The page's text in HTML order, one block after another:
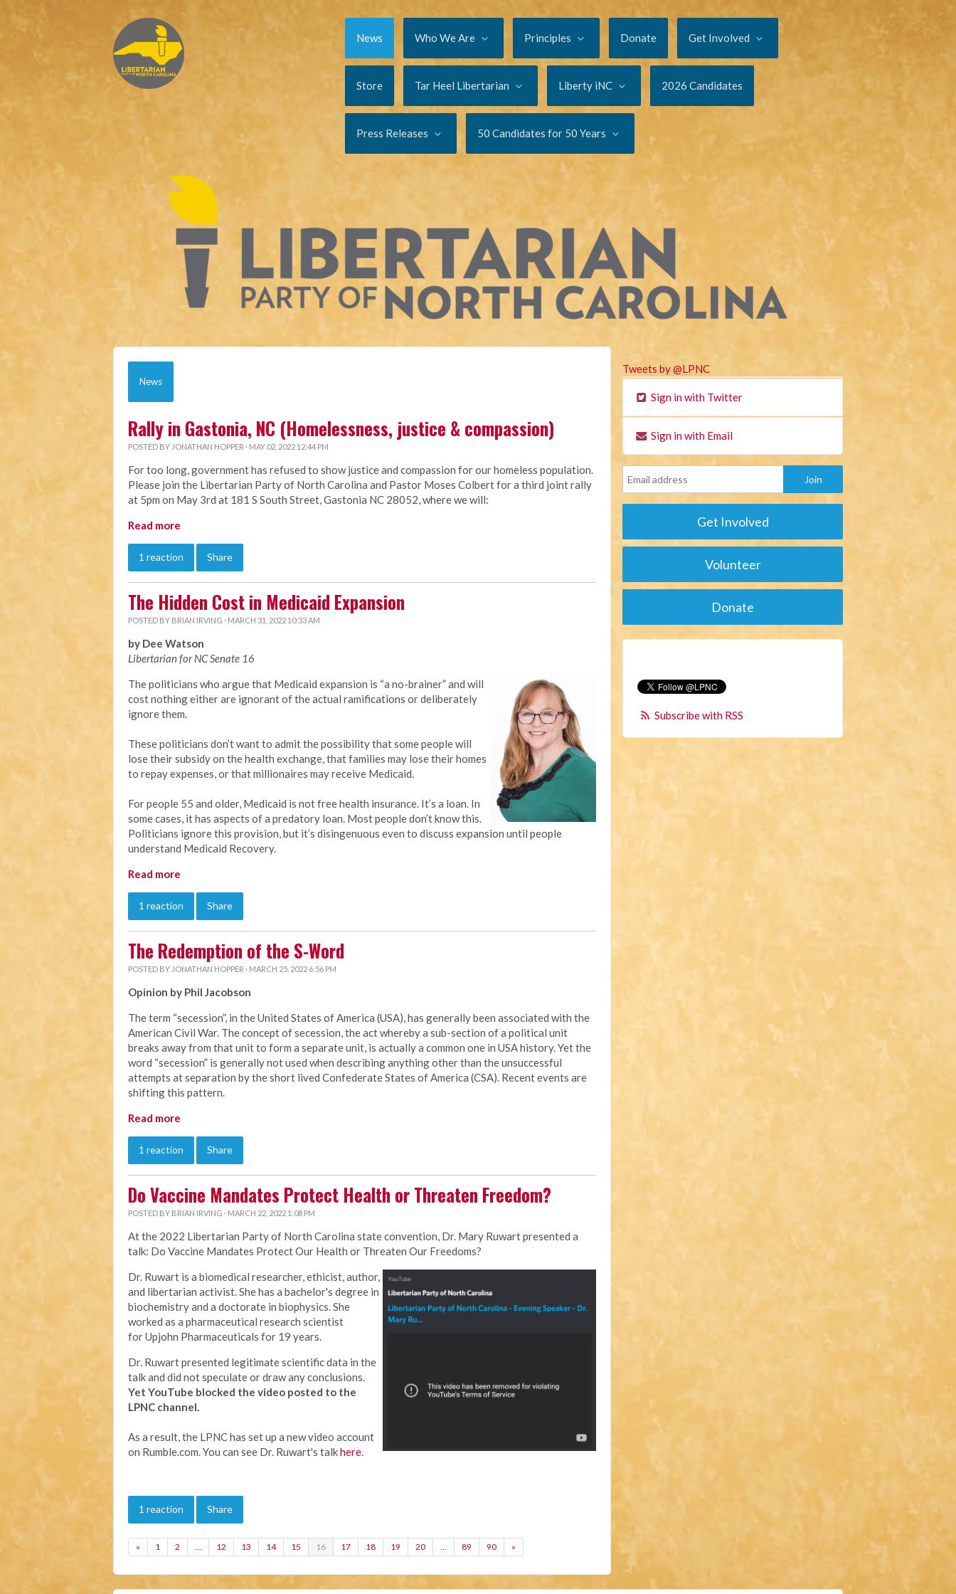
News Who We Are Principles Donate Get Involved
Store Tar Heel Libertarian Liberty iNC 2026 Candidates
Press Releases 50 Candidates for 50 Years
News
Rally in Gastonia, NC (Homelessness, justice & compassion)
POSTED BY JONATHAN HOPPER · MAY 02, 2022 12:44 PM
For too long, government has refused to show justice and compassion for our homeless population.
Please join the Libertarian Party of North Carolina and Pastor Moses Colbert for a third joint rally
at 5pm on May 3rd at 181 S South Street, Gastonia NC 28052, where we will:
Read more
1 reaction Share
The Hidden Cost in Medicaid Expansion
POSTED BY BRIAN IRVING · MARCH 31, 2022 10:33 AM
by Dee Watson
Libertarian for NC Senate 16
The politicians who argue that Medicaid expansion is “a no-brainer” and will
cost nothing either are ignorant of the actual ramifications or deliberately
ignore them.
These politicians don’t want to admit the possibility that some people will
lose their subsidy on the health exchange, that families may lose their homes
to repay expenses, or that millionaires may receive Medicaid.
For people 55 and older, Medicaid is not free health insurance. It’s a loan. In
some cases, it has aspects of a predatory loan. Most people don’t know this.
Politicians ignore this provision, but it’s disingenuous even to discuss expansion until people
understand Medicaid Recovery.
Read more
1 reaction Share
The Redemption of the S-Word
POSTED BY JONATHAN HOPPER · MARCH 25, 2022 6:56 PM
Opinion by Phil Jacobson
The term “secession”, in the United States of America (USA), has generally been associated with the
American Civil War. The concept of secession, the act whereby a sub-section of a political unit
breaks away from that unit to form a separate unit, is actually a common one in USA history. Yet the
word “secession” is generally not used when describing anything other than the unsuccessful
attempts at separation by the short lived Confederate States of America (CSA). Recent events are
shifting this pattern.
Read more
1 reaction Share
Do Vaccine Mandates Protect Health or Threaten Freedom?
POSTED BY BRIAN IRVING · MARCH 22, 2022 1:08 PM
At the 2022 Libertarian Party of North Carolina state convention, Dr. Mary Ruwart presented a
talk: Do Vaccine Mandates Protect Our Health or Threaten Our Freedoms?
Dr. Ruwart is a biomedical researcher, ethicist, author,
and libertarian activist. She has a bachelor's degree in
biochemistry and a doctorate in biophysics. She
worked as a pharmaceutical research scientist
for Upjohn Pharmaceuticals for 19 years.
Dr. Ruwart presented legitimate scientific data in the
talk and did not speculate or draw any conclusions.
Yet YouTube blocked the video posted to the
LPNC channel.
As a result, the LPNC has set up a new video account
on Rumble.com. You can see Dr. Ruwart's talkhere.
1 reaction Share
« 1 2 … 12 13 14 15 16 17 18 19 20 … 89 90 »
Tweets by @LPNC
Sign in with Twitter
Sign in with Email
Get Involved
Volunteer
Donate
Subscribe with RSS